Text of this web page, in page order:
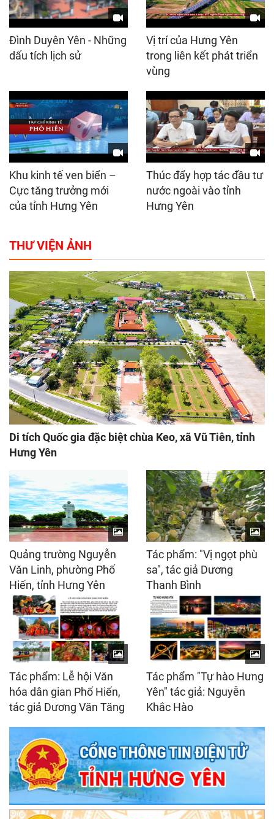
Đình Duyên Yên - Những
dấu tích lịch sử
Vị trí của Hưng Yên
trong liên kết phát triển
vùng
Khu kinh tế ven biển –
Cực tăng trưởng mới
của tỉnh Hưng Yên
Thúc đẩy hợp tác đầu tư
nước ngoài vào tỉnh
Hưng Yên
THƯ VIỆN ẢNH
Di tích Quốc gia đặc biệt chùa Keo, xã Vũ Tiên, tỉnh
Hưng Yên
Quảng trường Nguyễn
Văn Linh, phường Phố
Hiến, tỉnh Hưng Yên
Tác phẩm: "Vị ngọt phù
sa", tác giả Dương
Thanh Bình
Tác phẩm: Lễ hội Văn
hóa dân gian Phố Hiến,
tác giả Dương Văn Tăng
Tác phẩm "Tự hào Hưng
Yên" tác giả: Nguyễn
Khắc Hào